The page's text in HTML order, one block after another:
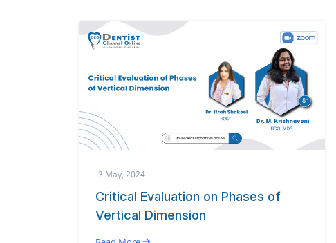
3 May, 2024
Critical Evaluation on Phases of
Vertical Dimension